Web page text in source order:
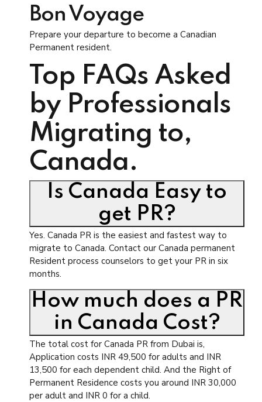
Bon Voyage
Prepare your departure to become a Canadian
Permanent resident.
Top FAQs Asked
by Professionals
Migrating to,
Canada.
Is Canada Easy to
get PR?
Yes. Canada PR is the easiest and fastest way to
migrate to Canada. Contact our Canada permanent
Resident process counselors to get your PR in six
months.
How much does a PR
in Canada Cost?
The total cost for Canada PR from Dubai is,
Application costs INR 49,500 for adults and INR
13,500 for each dependent child. And the Right of
Permanent Residence costs you around INR 30,000
per adult and INR 0 for a child.